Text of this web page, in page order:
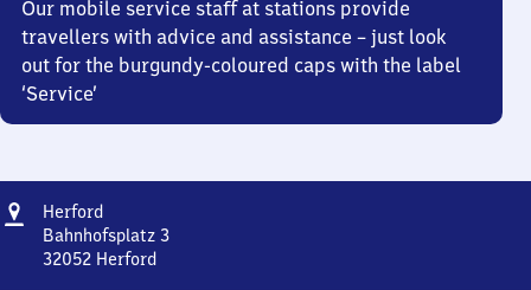
Our mobile service staff at stations provide
travellers with advice and assistance – just look
out for the burgundy-coloured caps with the label
‘Service’
Address
HerfordHerford
Bahnhofsplatz 3
32052 Herford